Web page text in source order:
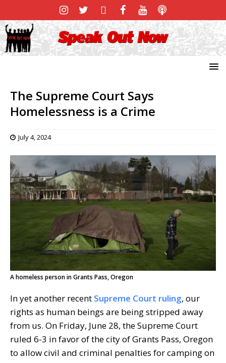
The Supreme Court Says
Homelessness is a Crime
July 4, 2024
A homeless person in Grants Pass, Oregon
In yet another recent Supreme Court ruling, our
rights as human beings are being stripped away
from us. On Friday, June 28, the Supreme Court
ruled 6-3 in favor of the city of Grants Pass, Oregon
to allow civil and criminal penalties for camping on